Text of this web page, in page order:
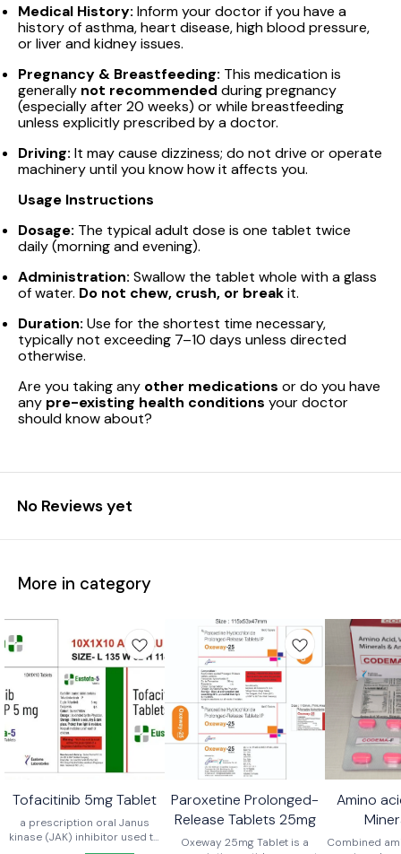
Medical History: Inform your doctor if you have a
history of asthma, heart disease, high blood pressure,
or liver and kidney issues.
Pregnancy & Breastfeeding: This medication is
generally not recommended during pregnancy
(especially after 20 weeks) or while breastfeeding
unless explicitly prescribed by a doctor.
Driving: It may cause dizziness; do not drive or operate
machinery until you know how it affects you.
Usage Instructions
Dosage: The typical adult dose is one tablet twice
daily (morning and evening).
Administration: Swallow the tablet whole with a glass
of water. Do not chew, crush, or breakit.
Duration: Use for the shortest time necessary,
typically not exceeding 7–10 days unless directed
otherwise.
Are you taking any other medications or do you have
any pre-existing health conditions your doctor
should know about?
No Reviews yet
More in category
Tofacitinib 5mg Tablet
a prescription oral Janus
kinase (JAK) inhibitor used to
Paroxetine Prolonged-
Release Tablets 25mg
Oxeway 25mg Tablet is a
Amino
Combined